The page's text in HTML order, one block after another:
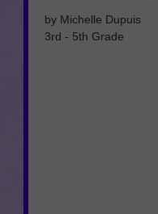
by Michelle Dupuis
3rd - 5th Grade